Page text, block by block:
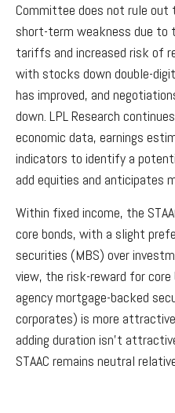
Committee does not rule out
short-term weakness due to
tariffs and increased risk of
with stocks down double-
has improved, and
down. LPL Research
economic data, earnings
indicators to identify a
add equities and anticipates
Within fixed income, the
core bonds, with a slight
securities (MBS) over
view, the risk-reward for core
agency mortgage-backed
corporates) is more
adding duration isn't
STAAC remains neutral